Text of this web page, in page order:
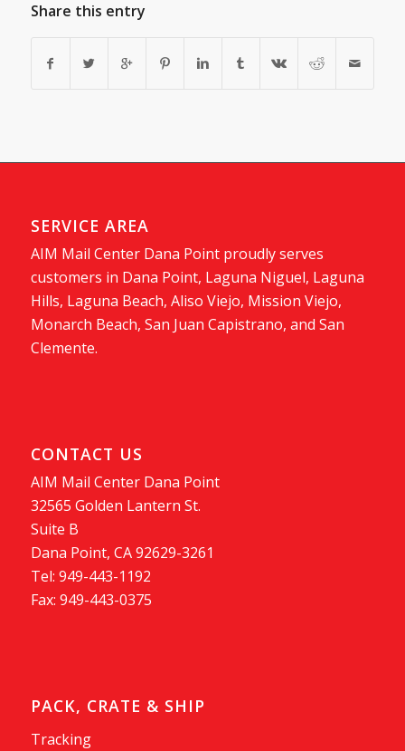
Share this entry
SERVICE AREA
AIM Mail Center Dana Point proudly serves
customers in Dana Point, Laguna Niguel, Laguna
Hills, Laguna Beach, Aliso Viejo, Mission Viejo,
Monarch Beach, San Juan Capistrano, and San
Clemente.
CONTACT US
AIM Mail Center Dana Point
32565 Golden Lantern St.
Suite B
Dana Point, CA 92629-3261
Tel: 949-443-1192
Fax: 949-443-0375
PACK, CRATE & SHIP
Tracking